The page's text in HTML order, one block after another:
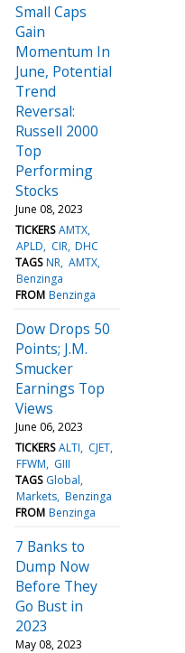
Small Caps
Gain
Momentum In
June, Potential
Trend
Reversal:
Russell 2000
Top
Performing
Stocks
June 08, 2023
TICKERS AMTX
APLD
CIR DHC
TAGS NR AMTX
Benzinga
FROM Benzinga
Dow Drops 50
Points; J.M.
Smucker
Earnings Top
Views
June 06, 2023
TICKERS ALTI
CJET
FFWM
GIII
TAGS Global
Markets Benzinga
FROM Benzinga
7 Banks to
Dump Now
Before They
Go Bust in
2023
May 08, 2023